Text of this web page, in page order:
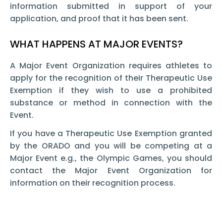
information submitted in support of your
application, and proof that it has been sent.
WHAT HAPPENS AT MAJOR EVENTS?
A Major Event Organization requires athletes to
apply for the recognition of their Therapeutic Use
Exemption
if they wish to use a prohibited
substance or method in connection with the
Event.
If you have a Therapeutic Use Exemption granted
by the ORADO and you will be competing at a
Major Event e.g., the Olympic Games, you should
contact the Major Event Organization for
information on their recognition process.